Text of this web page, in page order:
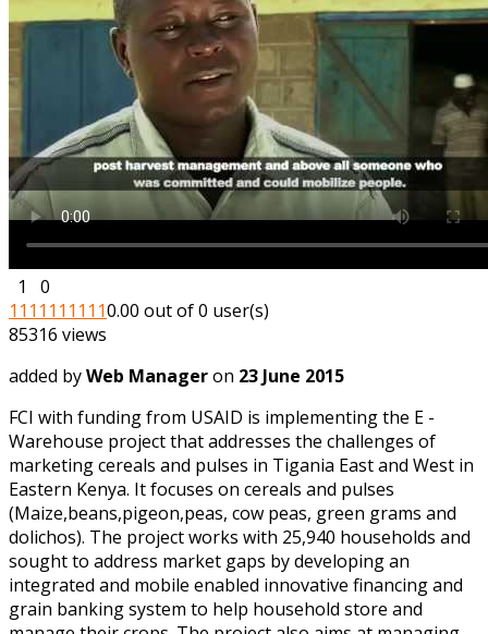
1
0
1 1 1 1 1 1 1 1 1 10.00 out of 0 user(s)
85316 views
added byWeb Manageron 23 June 2015
FCI with funding from USAID is implementing the E -
Warehouse project that addresses the challenges of
marketing cereals and pulses in Tigania East and West in
Eastern Kenya. It focuses on cereals and pulses
(Maize,beans,pigeon,peas, cow peas, green grams and
dolichos). The project works with 25,940 households and
sought to address market gaps by developing an
integrated and mobile enabled innovative financing and
grain banking system to help household store and